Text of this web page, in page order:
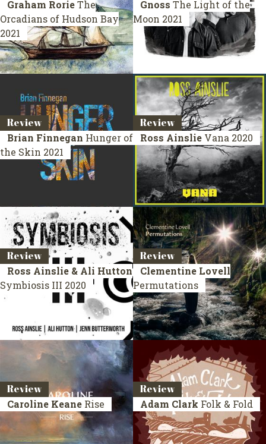
Graham RorieThe
Orcadians of Hudson Bay
2021
Gnoss The Light of the
Moon 2021
Review
Brian Finnegan Hunger of
the Skin 2021
Review
Ross Ainslie Vana 2020
Review
Ross Ainslie & Ali Hutton
Symbiosis III 2020
Review
Clementine Lovell
Permutations
Review
Caroline Keane Rise
Review
Adam Clark Folk & Fold